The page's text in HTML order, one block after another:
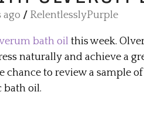
ago / RelentlesslyPurple
bath oil this week.
naturally and achieve a
chance to review a sample
bath oil.